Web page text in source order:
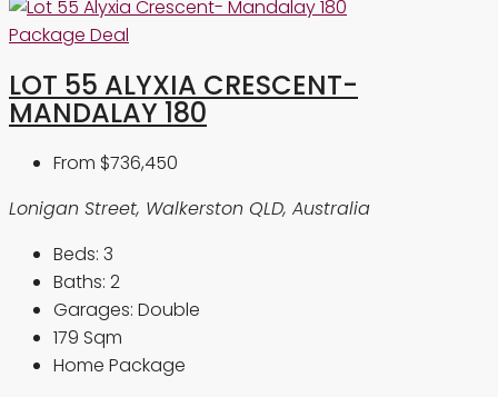
Package Deal
LOT 55 ALYXIA CRESCENT-
MANDALAY 180
From $736,450
Lonigan Street, Walkerston QLD, Australia
Beds: 3
Baths: 2
Garages: Double
179 Sqm
Home Package